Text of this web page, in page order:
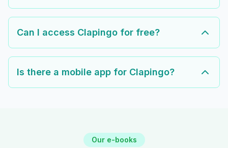
Can I access Clapingo for free?
Is there a mobile app for Clapingo?
Our e-books